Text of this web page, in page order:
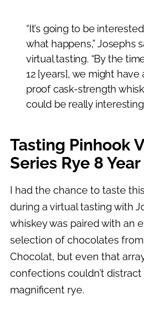
“It’s going to be
what happens,” Josephs
virtual tasting. “By the
12 [years], we might have
proof cask-strength
could be really
Tasting Pinhook
Series Rye 8 Year
I had the chance to taste
during a virtual tasting with
whiskey was paired with an
selection of chocolates
Chocolat, but even that
confections couldn’t
magnificent rye.